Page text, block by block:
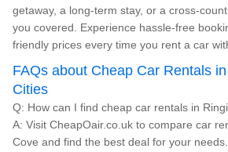
getaway, a long-term stay, or a cross-
you covered. Experience hassle-free
friendly prices every time you rent a car
FAQs about Cheap Car Rentals
Cities
Q: How can I find cheap car rentals in
A: Visit CheapOair.co.uk to compare car
Cove and find the best deal for your